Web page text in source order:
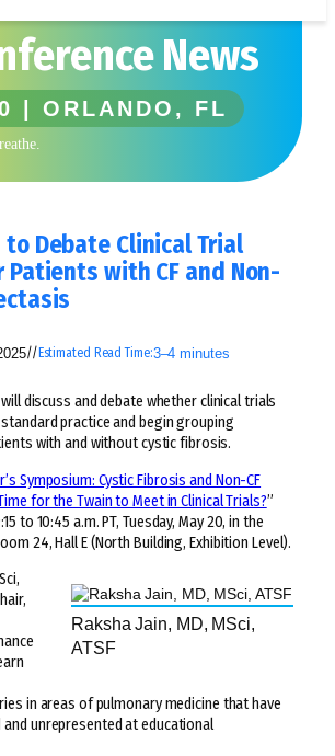
News
| ORLANDO, FL
Debate Clinical Trial
Patients with CF and Non-
// Estimated Read Time:3–4 minutes
discuss and debate whether clinical trials
practice and begin grouping
with and without cystic fibrosis.
Symposium: Cystic Fibrosis and Non-CF
for the Twain to Meet in Clinical Trials?”
to 10:45 a.m. PT, Tuesday, May 20, in the
24, Hall E (North Building, Exhibition Level).
Raksha Jain, MD, MSci,
ATSF
in areas of pulmonary medicine that have
and unrepresented at educational